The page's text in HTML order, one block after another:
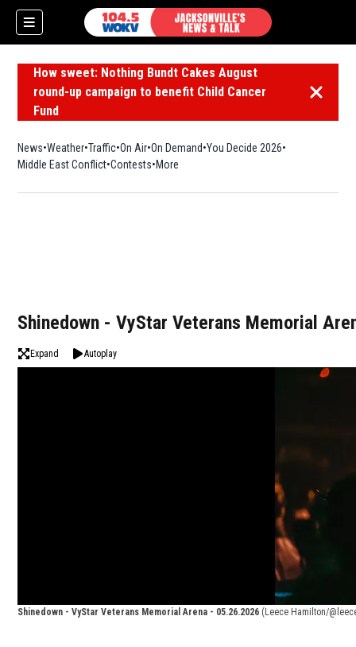
How sweet: Nothing Bundt Cakes August
round-up campaign to benefit Child Cancer
Fund
Dismiss
News Weather Traffic On Air On Demand You Decide 2026
Middle East Conflict Contests More
Shinedown - VyStar Veterans Memorial
Expand Autoplay
Shinedown - VyStar Veterans Memorial Arena - 05.26.2026 (Leece Hamilton/